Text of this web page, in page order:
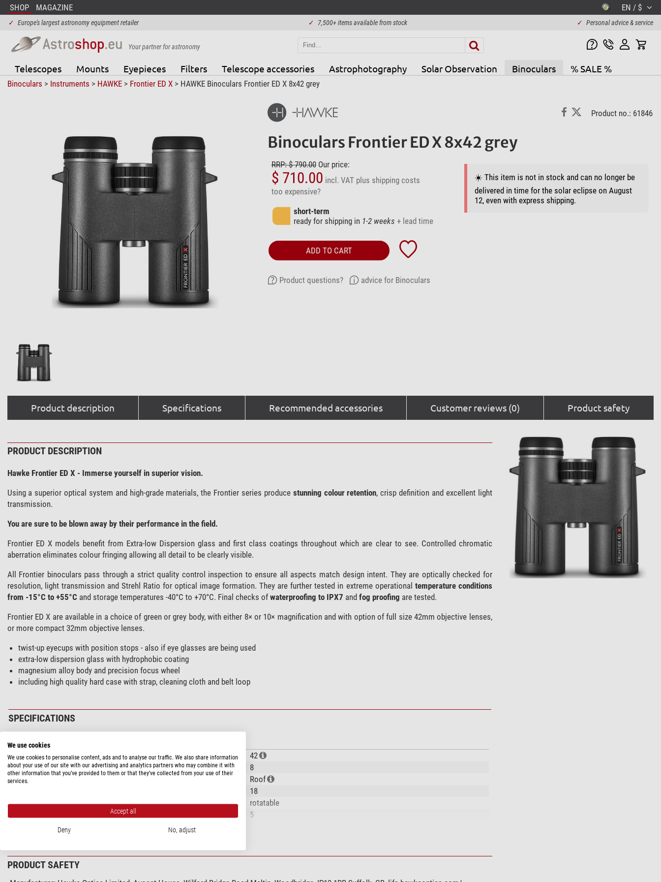
SHOP MAGAZINE EN / $
✓ Europe's largest astronomy equipment retailer ✓ 7,500+ items available from stock ✓ Personal advice & service
Your partner for astronomy
Telescopes Mounts Eyepieces Filters Telescope accessories Astrophotography Solar Observation Binoculars % SALE %
Binoculars > Instruments > HAWKE> Frontier ED X> HAWKE Binoculars Frontier ED X 8x42 grey
Product no.: 61846
Binoculars Frontier ED X 8x42 grey
RRP: $ 790.00Our price:
$ 710.00 incl. VAT plus shipping costs
too expensive?
short-term
ready for shipping in 1-2 weeks + lead time
☀️ This item is not in stock and can no longer be
delivered in time for the solar eclipse on August
12, even with express shipping.
ADD TO CART
Product questions? advice for Binoculars
Product description Specifications Recommended accessories Customer reviews (0) Product safety
PRODUCT DESCRIPTION
Hawke Frontier ED X - Immerse yourself in superior vision.
Using a superior optical system and high-grade materials, the Frontier series produce stunning colour retention, crisp definition and excellent light
transmission.
You are sure to be blown away by their performance in the field.
Frontier ED X models benefit from Extra-low Dispersion glass and first class coatings throughout which are clear to see. Controlled chromatic
aberration eliminates colour fringing allowing all detail to be clearly visible.
All Frontier binoculars pass through a strict quality control inspection to ensure all aspects match design intent. They are optically checked for
resolution, light transmission and Strehl Ratio for optical image formation. They are further tested in extreme operational temperature conditions
from -15°C to +55°C and storage temperatures -40°C to +70°C. Final checks ofwaterproofing to IPX7 and fog proofing are tested.
Frontier ED X are available in a choice of green or grey body, with either 8× or 10× magnification and with option of full size 42mm objective lenses,
or more compact 32mm objective lenses.
twist-up eyecups with position stops - also if eye glasses are being used
extra-low dispersion glass with hydrophobic coating
magnesium alloy body and precision focus wheel
including high quality hard case with strap, cleaning cloth and belt loop
SPECIFICATIONS
Capacity
Front lens diameter (mm)
42
Magnification
8
Type of build
Roof
18
Eyepiece cups
rotatable
5
Focusing system
Lens coating
Interpupillar distance (mm)
PRODUCT SAFETY
We use cookies
We use cookies to personalise content, ads and to analyse our traffic. We also share information
about your use of our site with our advertising and analytics partners who may combine it with
other information that you’ve provided to them or that they’ve collected from your use of their
services.
Accept all
Deny No, adjust